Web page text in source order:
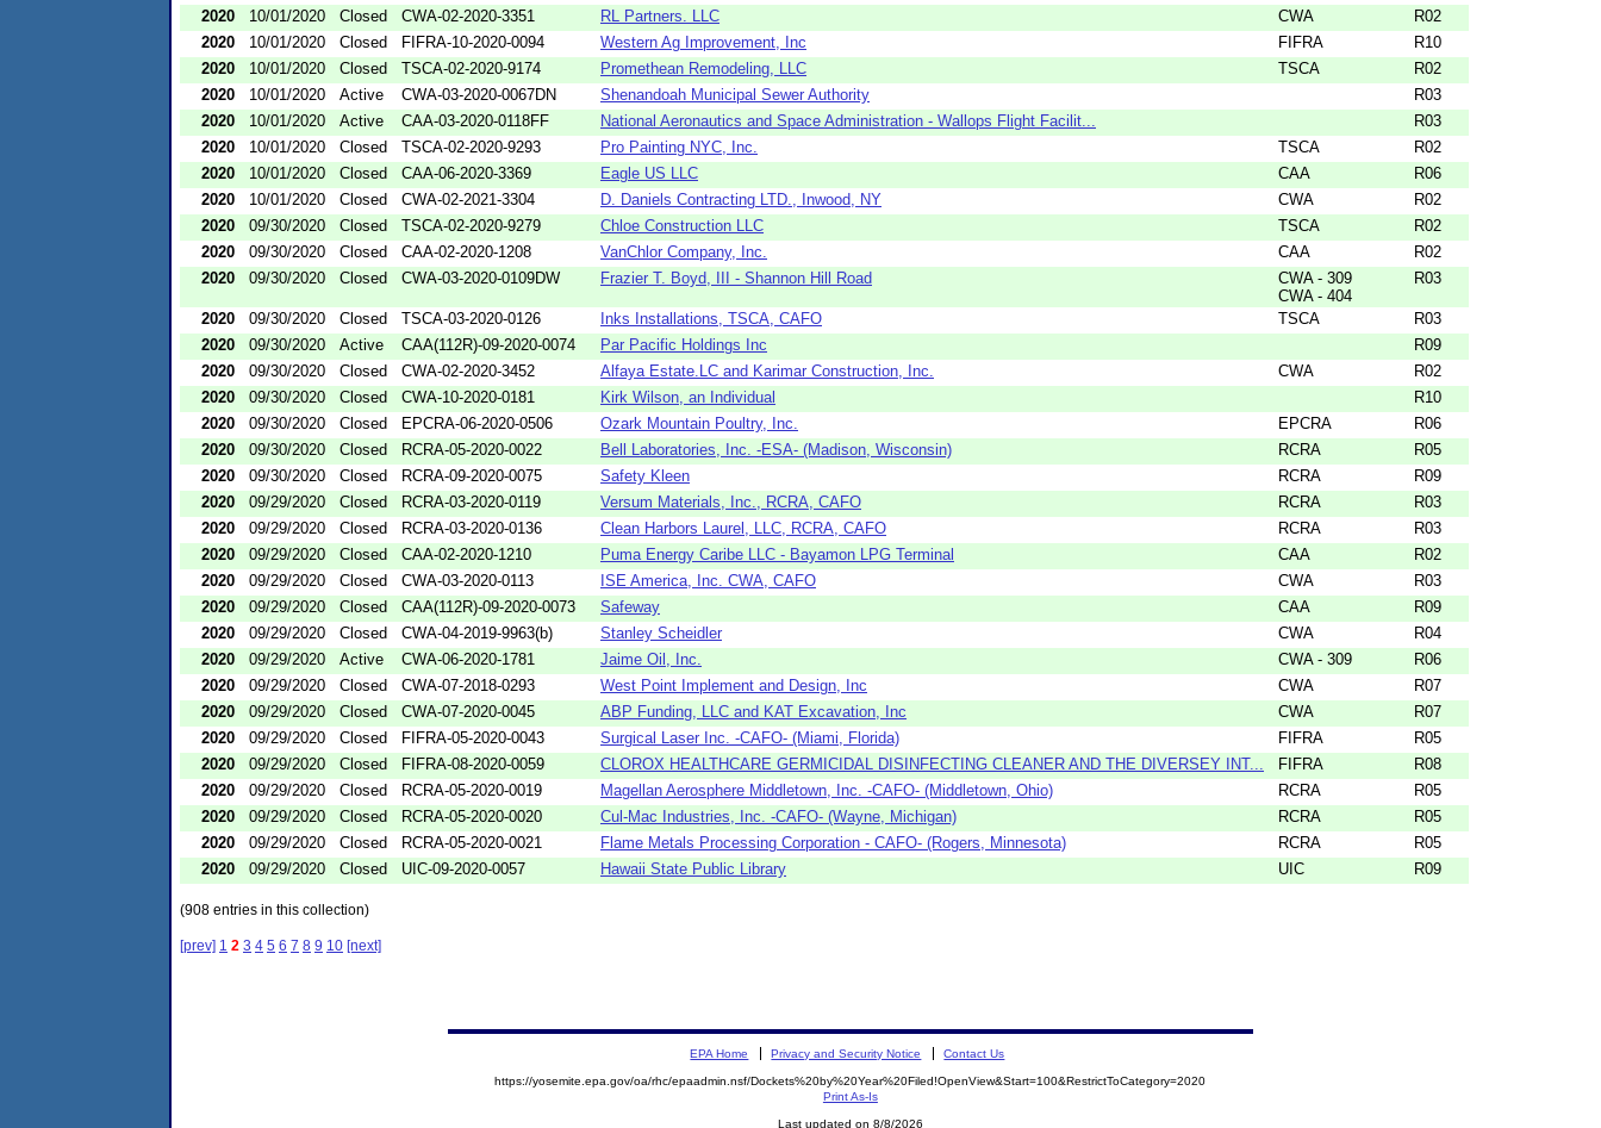
2020
10/01/2020 Closed CWA-02-2020-3351 RL Partners. LLC CWA
R02
2020
10/01/2020 Closed FIFRA-10-2020-0094 Western Ag Improvement, Inc FIFRA
R10
2020
10/01/2020 Closed TSCA-02-2020-9174 Promethean Remodeling, LLC TSCA
R02
2020
10/01/2020 Active CWA-03-2020-0067DN Shenandoah Municipal Sewer Authority
R03
2020
10/01/2020 Active CAA-03-2020-0118FF National Aeronautics and Space Administration - Wallops Flight Facilit...
R03
2020
10/01/2020 Closed TSCA-02-2020-9293 Pro Painting NYC, Inc. TSCA
R02
2020
10/01/2020 Closed CAA-06-2020-3369 Eagle US LLC CAA
R06
2020
10/01/2020 Closed CWA-02-2021-3304 D. Daniels Contracting LTD., Inwood, NY CWA
R02
2020
09/30/2020 Closed TSCA-02-2020-9279 Chloe Construction LLC TSCA
R02
2020
09/30/2020 Closed CAA-02-2020-1208 VanChlor Company, Inc. CAA
R02
2020
09/30/2020 Closed CWA-03-2020-0109DW Frazier T. Boyd, III - Shannon Hill Road
CWA - 309
CWA - 404
R03
2020 09/30/2020 Closed TSCA-03-2020-0126 Inks Installations, TSCA, CAFO TSCA
R03
2020
09/30/2020 Active CAA(112R)-09-2020-0074 Par Pacific Holdings Inc
R09
2020
09/30/2020 Closed CWA-02-2020-3452 Alfaya Estate.LC and Karimar Construction, Inc. CWA
R02
2020
09/30/2020 Closed CWA-10-2020-0181 Kirk Wilson, an Individual
R10
2020
09/30/2020 Closed EPCRA-06-2020-0506 Ozark Mountain Poultry, Inc. EPCRA
R06
2020
09/30/2020 Closed RCRA-05-2020-0022 Bell Laboratories, Inc. -ESA- (Madison, Wisconsin) RCRA
R05
2020
09/30/2020 Closed RCRA-09-2020-0075 Safety Kleen RCRA
R09
2020
09/29/2020 Closed RCRA-03-2020-0119 Versum Materials, Inc., RCRA, CAFO RCRA
R03
2020
09/29/2020 Closed RCRA-03-2020-0136 Clean Harbors Laurel, LLC, RCRA, CAFO RCRA
R03
2020
09/29/2020 Closed CAA-02-2020-1210 Puma Energy Caribe LLC - Bayamon LPG Terminal CAA
R02
2020
09/29/2020 Closed CWA-03-2020-0113 ISE America, Inc. CWA, CAFO CWA
R03
2020
09/29/2020 Closed CAA(112R)-09-2020-0073 Safeway CAA
R09
2020
09/29/2020 Closed CWA-04-2019-9963(b) Stanley Scheidler CWA
R04
2020
09/29/2020 Active CWA-06-2020-1781 Jaime Oil, Inc. CWA - 309
R06
2020
09/29/2020 Closed CWA-07-2018-0293 West Point Implement and Design, Inc CWA
R07
2020
09/29/2020 Closed CWA-07-2020-0045 ABP Funding, LLC and KAT Excavation, Inc CWA
R07
2020
09/29/2020 Closed FIFRA-05-2020-0043 Surgical Laser Inc. -CAFO- (Miami, Florida) FIFRA
R05
2020
09/29/2020 Closed FIFRA-08-2020-0059 CLOROX HEALTHCARE GERMICIDAL DISINFECTING CLEANER AND THE DIVERSEY INT... FIFRA
R08
2020
09/29/2020 Closed RCRA-05-2020-0019 Magellan Aerosphere Middletown, Inc. -CAFO- (Middletown, Ohio) RCRA
R05
2020
09/29/2020 Closed RCRA-05-2020-0020 Cul-Mac Industries, Inc. -CAFO- (Wayne, Michigan) RCRA
R05
2020
09/29/2020 Closed RCRA-05-2020-0021 Flame Metals Processing Corporation - CAFO- (Rogers, Minnesota) RCRA
R05
2020
09/29/2020 Closed UIC-09-2020-0057 Hawaii State Public Library UIC R09
(908 entries in this collection)
[prev] 1 2 3 4 5 6 7 8 9 10 [next]
EPA Home Privacy and Security Notice Contact Us
https://yosemite.epa.gov/oa/rhc/epaadmin.nsf/Dockets%20by%20Year%20Filed!OpenView&Start=100&RestrictToCategory=2020
Print As-Is
Last updated on 8/8/2026